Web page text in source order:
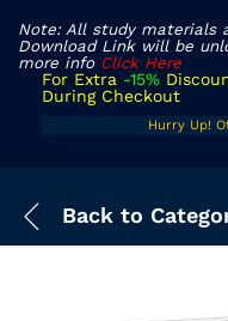
Note: All study materials
Download Link will be
more info Click Here
For Extra -15%
During Checkout
Hurry Up!
Back to